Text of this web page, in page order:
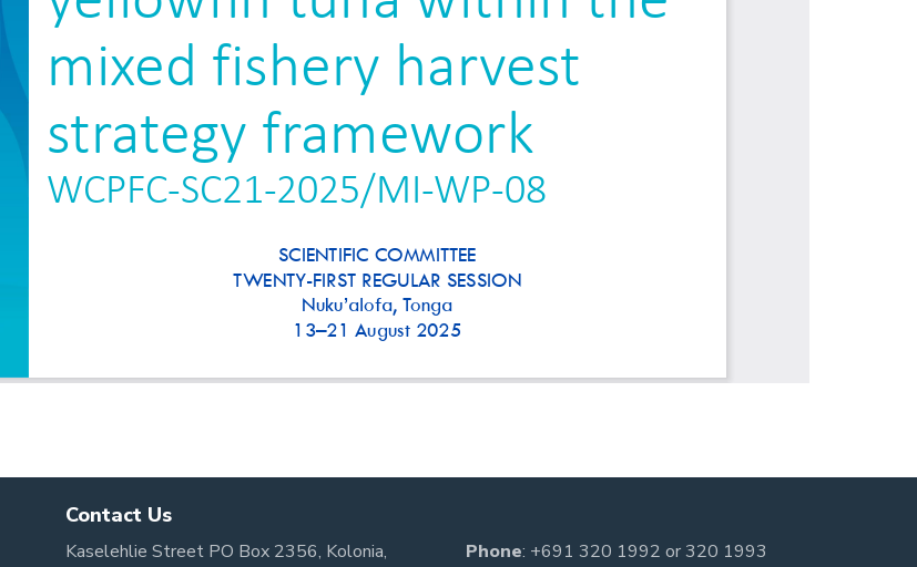
Contact Us
Kaselehlie Street PO Box 2356, Kolonia,
Phone: +691 320 1992 or320 1993